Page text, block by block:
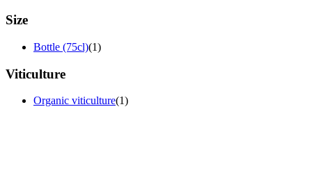
Size
Bottle (75cl)(1)
Viticulture
Organic viticulture(1)